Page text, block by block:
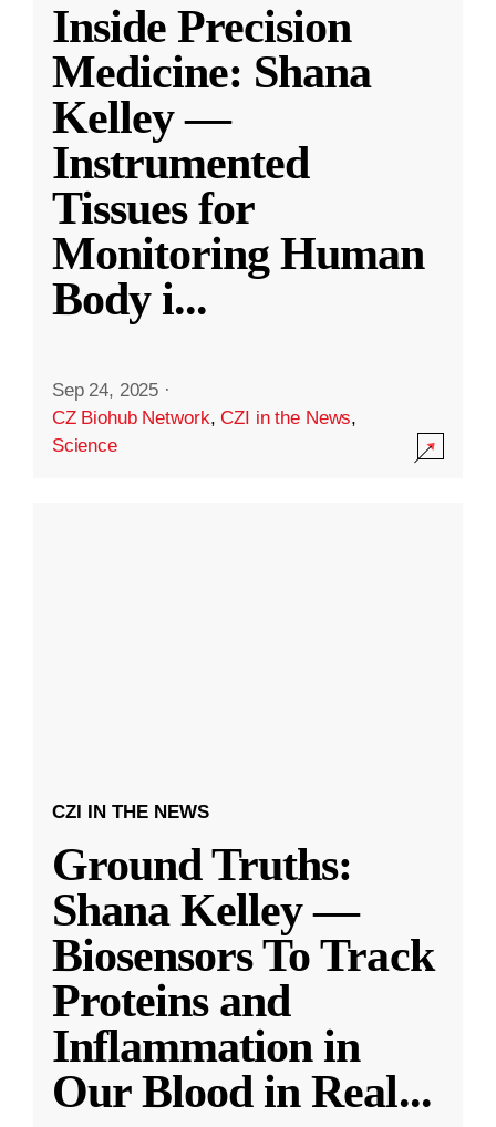
Inside Precision
Medicine: Shana
Kelley —
Instrumented
Tissues for
Monitoring Human
Body i...
Sep 24, 2025 ·
CZ Biohub Network,CZI in the News,
Science
CZI IN THE NEWS
Ground Truths:
Shana Kelley —
Biosensors To Track
Proteins and
Inflammation in
Our Blood in Real...